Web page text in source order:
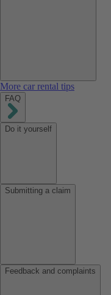
More car rental tips
FAQ
Do it yourself
Submitting a claim
Feedback and complaints